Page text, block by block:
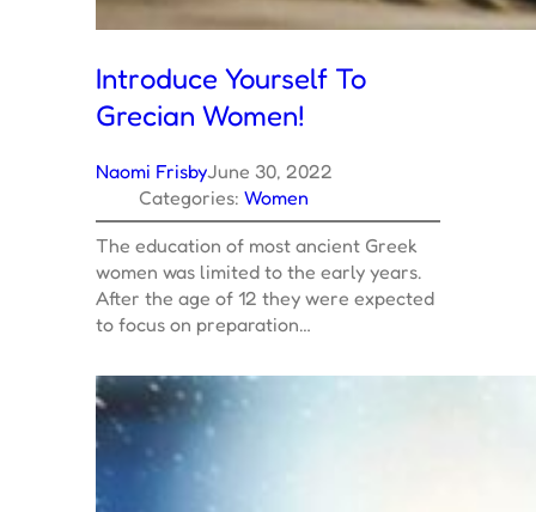
Introduce Yourself To
Grecian Women!
Naomi FrisbyJune 30, 2022
Categories: Women
The education of most ancient Greek
women was limited to the early years.
After the age of 12 they were expected
to focus on preparation…